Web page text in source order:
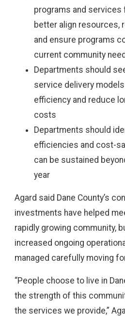
programs and
better align resources,
and ensure programs
current community
Departments should
service delivery
efficiency and reduce
costs
Departments should
efficiencies and cost-
can be sustained
year
Agard said Dane County’s
investments have helped
rapidly growing community,
increased ongoing
managed carefully moving
“People choose to live in
the strength of this
the services we provide,”